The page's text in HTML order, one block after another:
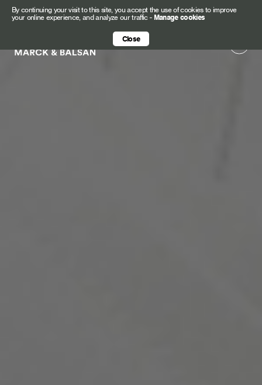
By continuing your visit to this site, you accept the use of cookies to improve
your online experience, and analyze our traffic- Manage cookies
Close